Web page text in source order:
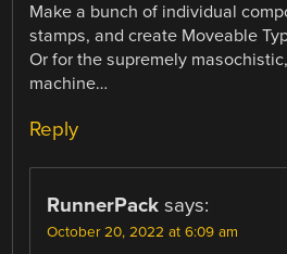
Make a bunch of individual
stamps, and create Moveable
Or for the supremely
machine…
Reply
RunnerPack says:
October 20, 2022 at 6:09 am